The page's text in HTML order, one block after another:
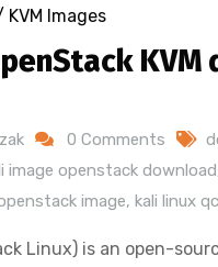
Images
KVM
0 Comments
image openstack download
image, kali linux
Linux) is an open-